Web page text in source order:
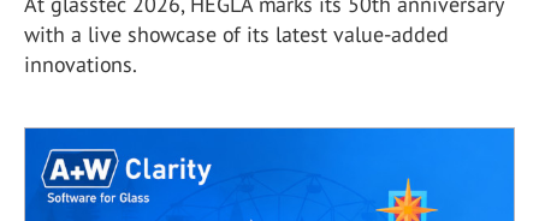
with a live showcase of its latest value-added
innovations.